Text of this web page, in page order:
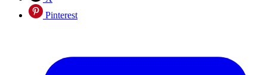
Pinterest